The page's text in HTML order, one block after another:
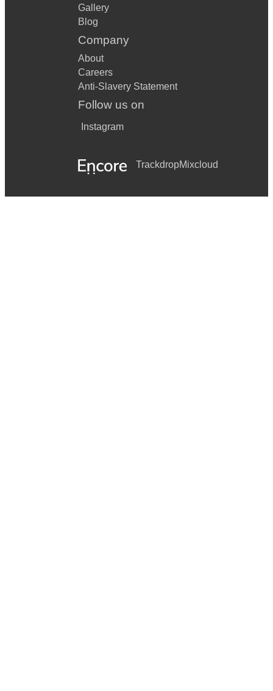
Gallery
Blog
Company
About
Careers
Anti-Slavery Statement
Follow us on
Instagram
TrackdropMixcloud